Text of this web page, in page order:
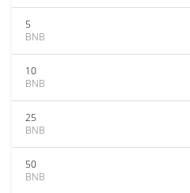
5
BNB
10
BNB
25
BNB
50
BNB